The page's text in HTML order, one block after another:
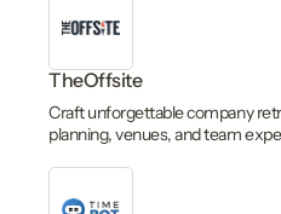
TheOffsite
Craft unforgettable company
planning, venues, and team